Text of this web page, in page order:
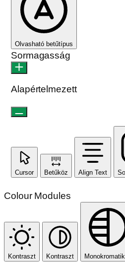
Olvasható betűtípus
Sormagasság
Alapértelmezett
Cursor Betűköz Align Text
Colour Modules
Kontraszt Kontraszt